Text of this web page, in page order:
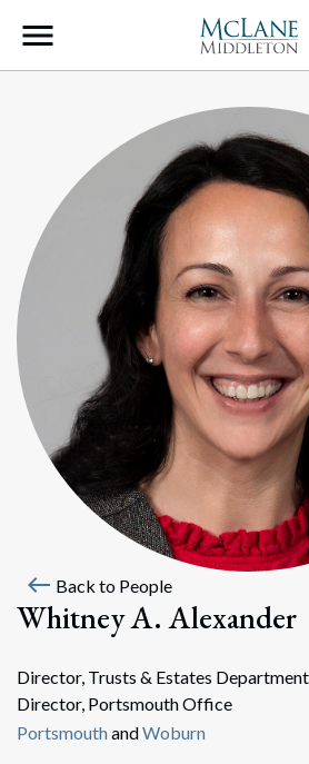
Main Navigation
west Back to People
Whitney A. Alexander
Director, Trusts & Estates
Director, Portsmouth Office
PortsmouthandWoburn